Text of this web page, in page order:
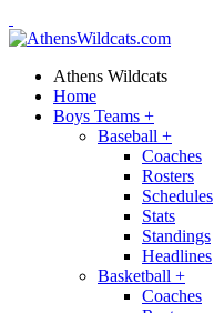
Athens Wildcats
Home
Boys Teams +
Baseball +
Coaches
Rosters
Schedules
Stats
Standings
Headlines
Basketball +
Coaches